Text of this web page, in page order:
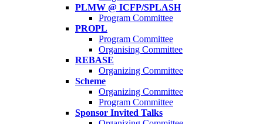
PLMW @ ICFP/SPLASH
Program Committee
PROPL
Program Committee
Organising Committee
REBASE
Organizing Committee
Scheme
Organizing Committee
Program Committee
Sponsor Invited Talks